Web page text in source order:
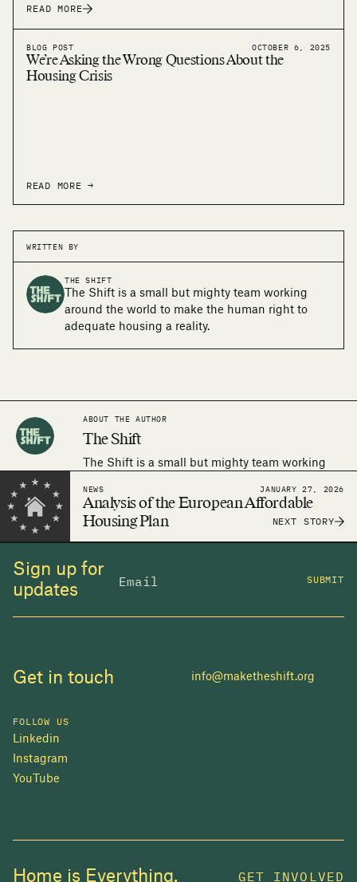
READ MORE
BLOG POST OCTOBER 6, 2025
We’re Asking the Wrong Questions About the
Housing Crisis
READ MORE →
WRITTEN BY
THE SHIFT
The Shift is a small but mighty team working
around the world to make the human right to
adequate housing a reality.
ABOUT THE AUTHOR
The Shift
The Shift is a small but mighty team working
adequate housing a reality.
NEWS JANUARY 27, 2026
Analysis of the European Affordable
Housing Plan
NEXT STORY
Sign up for
updates
SUBMIT
Get in touch info@maketheshift.org
FOLLOW US
Linkedin
Instagram
YouTube
Home is Everything. GET INVOLVED
In 2025, investors made billions from housing